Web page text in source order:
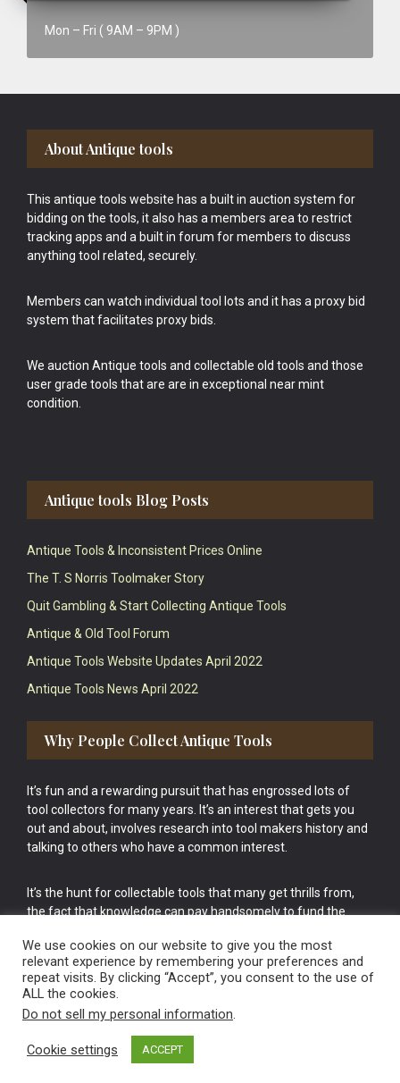
Mon – Fri ( 9AM – 9PM )
Footer
About Antique tools
This antique tools website has a built in auction system for
bidding on the tools, it also has a members area to restrict
tracking apps and a built in forum for members to discuss
anything tool related, securely.
Members can watch individual tool lots and it has a proxy bid
system that facilitates proxy bids.
We auction Antique tools and collectable old tools and those
user grade tools that are are in exceptional near mint
condition.
Antique tools Blog Posts
Antique Tools & Inconsistent Prices Online
The T. S Norris Toolmaker Story
Quit Gambling & Start Collecting Antique Tools
Antique & Old Tool Forum
Antique Tools Website Updates April 2022
Antique Tools News April 2022
Why People Collect Antique Tools
It’s fun and a rewarding pursuit that has engrossed lots of
tool collectors for many years. It’s an interest that gets you
out and about, involves research into tool makers history and
talking to others who have a common interest.
It’s the hunt for collectable tools that many get thrills from,
the fact that knowledge can pay handsomely to fund the
cake.
Vintage Old Tools & Usable Antiques website Norwich.
We use cookies on our website to give you the most
relevant experience by remembering your preferences and
repeat visits. By clicking “Accept”, you consent to the use of
ALL the cookies.
Do not sell my personal information.
Cookie settings ACCEPT